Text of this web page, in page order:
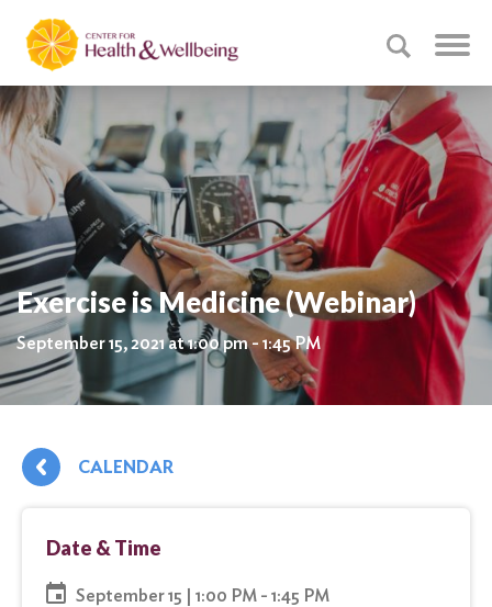
Exercise is Medicine (Webinar)
September 15, 2021 at 1:00 pm - 1:45 PM
CALENDAR
Date & Time
September 15 | 1:00 PM - 1:45 PM